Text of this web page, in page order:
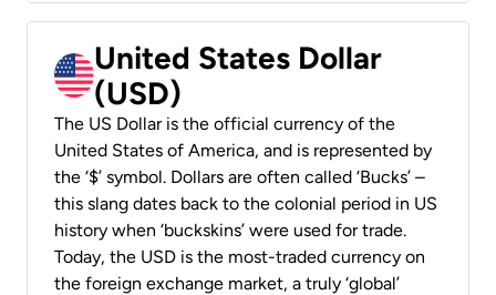
United States Dollar
(USD)
The US Dollar is the official currency of the
United States of America, and is represented by
the ‘$’ symbol. Dollars are often called ‘Bucks’ –
this slang dates back to the colonial period in US
history when ‘buckskins’ were used for trade.
Today, the USD is the most-traded currency on
the foreign exchange market, a truly ‘global’